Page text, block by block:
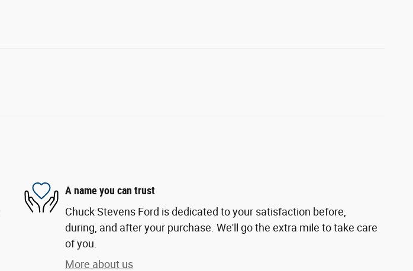
A name you can trust
Chuck Stevens Ford is dedicated to your satisfaction before,
during, and after your purchase. We'll go the extra mile to take care
of you.
More about us